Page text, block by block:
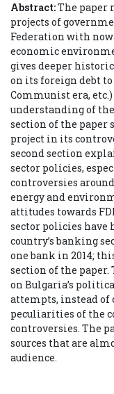
Abstract:The paper
projects of
Federation with
economic
gives deeper
on its foreign debt
Communist era,
understanding of
section of the paper
project in its
second section
sector policies,
controversies
energy and
attitudes towards
sector policies have
country’s banking
one bank in 2014;
section of the
on Bulgaria’s
attempts, instead of
peculiarities of the
controversies. The
sources that are
audience.